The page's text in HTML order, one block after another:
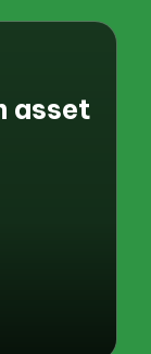
asset